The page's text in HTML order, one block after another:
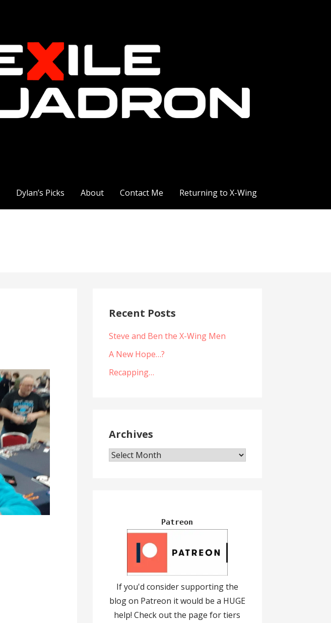
Dylan’s Picks About Contact Me Returning to X-Wing
Recent Posts
Steve and Ben the X-Wing Men
A New Hope…?
Recapping…
Archives
Archives
Patreon
If you'd consider supporting the
blog on Patreon it would be a HUGE
help! Check out the page for tiers